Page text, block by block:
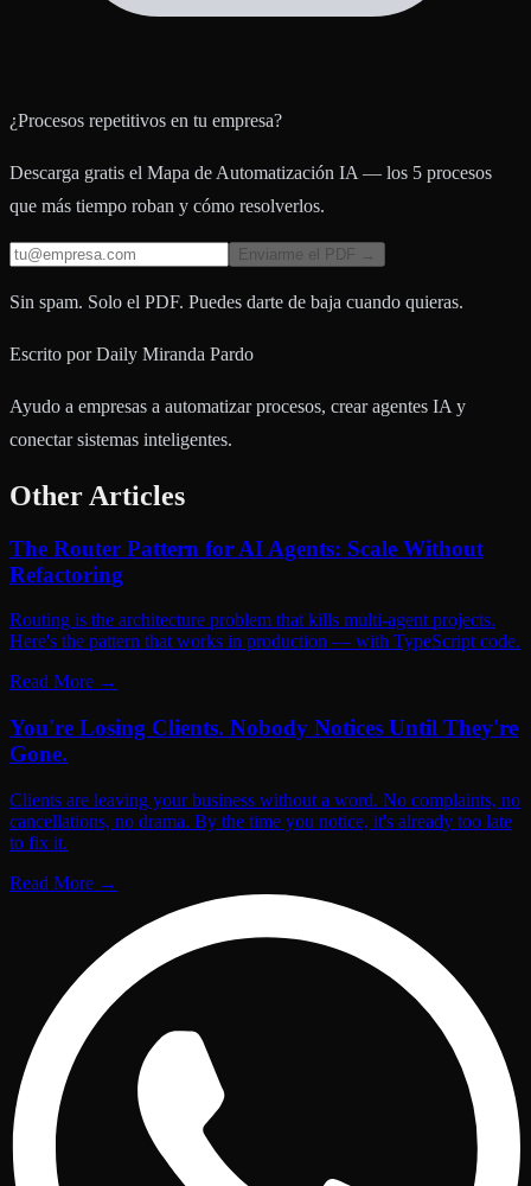
¿Procesos repetitivos en tu empresa?
Descarga gratis el Mapa de Automatización IA — los 5 procesos
que más tiempo roban y cómo resolverlos.
Enviarme el PDF →
Sin spam. Solo el PDF. Puedes darte de baja cuando quieras.
Escrito por Daily Miranda Pardo
Ayudo a empresas a automatizar procesos, crear agentes IA y
conectar sistemas inteligentes.
Other Articles
The Router Pattern for AI Agents: Scale Without
Refactoring
Routing is the architecture problem that kills multi-agent projects.
Here's the pattern that works in production — with TypeScript code.
Read More →
You're Losing Clients. Nobody Notices Until They're
Gone.
Clients are leaving your business without a word. No complaints, no
cancellations, no drama. By the time you notice, it's already too late
to fix it.
Read More →